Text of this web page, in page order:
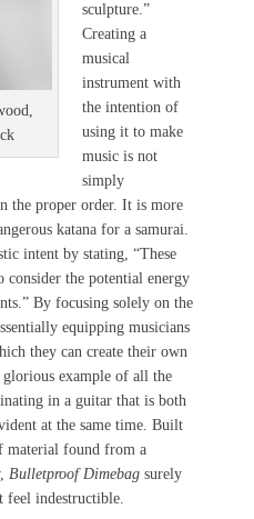
sculpture.”
Creating a
musical
instrument with
the intention of
using it to make
music is not
simply
the proper order. It is more
katana for a samurai.
intent by stating, “These
consider the potential energy
By focusing solely on the
equipping musicians
they can create their own
glorious example of all the
in a guitar that is both
at the same time. Built
material found from a
Bulletproof Dimebag surely
feel indestructible.